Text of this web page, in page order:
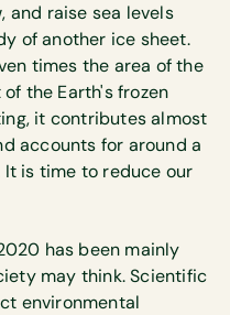
and raise sea levels
of another ice sheet.
times the area of the
the Earth's frozen
it contributes almost
accounts for around a
is time to reduce our
has been mainly
may think. Scientific
environmental